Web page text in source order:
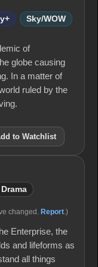
Sky/WOW
of
globe causing
In a matter of
ruled by the
to Watchlist
Drama
changed. Report .)
Enterprise, the
and lifeforms as
all things